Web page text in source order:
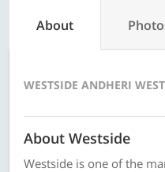
About
WESTSIDE ANDHERI
About Westside
Westside is one of the